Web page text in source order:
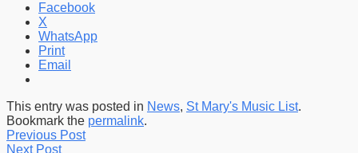
Facebook
X
WhatsApp
Print
Email
This entry was posted in News, St Mary's Music List.
Bookmark the permalink.
Previous Post
Next Post